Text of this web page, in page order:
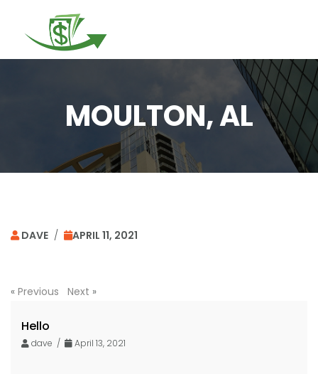
MOULTON, AL
DAVE / APRIL 11, 2021
« Previous Next »
Hello
dave / April 13, 2021